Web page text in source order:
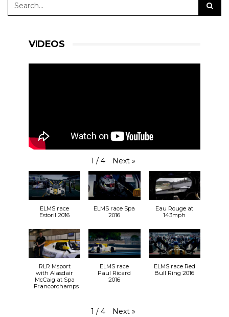
VIDEOS
1 / 4 Next »
ELMS race
Estoril 2016
ELMS race Spa
2016
Eau Rouge at
143mph
RLR Msport
with Alasdair
McCaig at Spa
Francorchamps
ELMS race
Paul Ricard
2016
ELMS race Red
Bull Ring 2016
1 / 4 Next »